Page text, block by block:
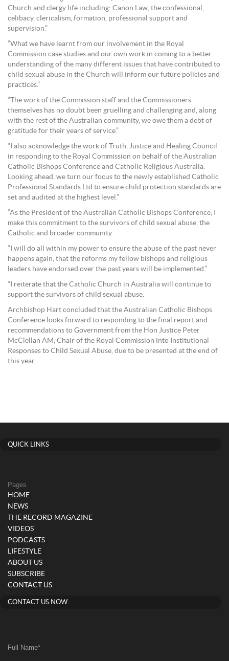
Church and clergy life including: Canon Law, the confessional,
celibacy, clericalism, formation, professional support and
supervision.”
“What we have learnt from our involvement in the Royal
Commission case studies and our own work in coming to a better
understanding of the many different issues that have contributed to
child sexual abuse in the Church will inform our future policies and
practices.”
“The work of the Commission staff and the Commissioners
themselves has no doubt been gruelling and challenging and, along
with the rest of the Australian community, we owe them a debt of
gratitude for their years of service.”
“I also acknowledge the work of Truth, Justice and Healing Council
in responding to the Royal Commission on behalf of the Australian
Catholic Bishops Conference and Catholic Religious Australia.
Looking ahead, we turn our focus to the newly established Catholic
Professional Standards Ltd to ensure child protection standards are
set and audited at the highest level.”
“As the President of the Australian Catholic Bishops Conference, I
make this commitment to the survivors of child sexual abuse, the
Catholic and broader community.
“I will do all within my power to ensure the abuse of the past never
happens again, that the reforms my fellow bishops and religious
leaders have endorsed over the past years will be implemented.”
“I reiterate that the Catholic Church in Australia will continue to
support the survivors of child sexual abuse.
Archbishop Hart concluded that the Australian Catholic Bishops
Conference looks forward to responding to the final report and
recommendations to Government from the Hon Justice Peter
McClellan AM, Chair of the Royal Commission into Institutional
Responses to Child Sexual Abuse, due to be presented at the end of
this year.
QUICK LINKS
Pages
HOME
NEWS
THE RECORD MAGAZINE
VIDEOS
PODCASTS
LIFESTYLE
ABOUT US
SUBSCRIBE
CONTACT US
CONTACT US NOW
Full Name*